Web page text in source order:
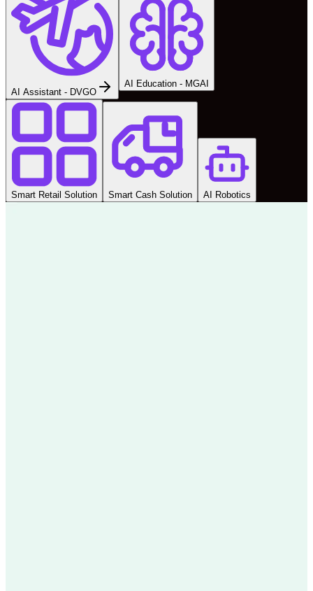
AI Assistant - DVGO
AI Education - MGAI
Smart Retail Solution Smart Cash Solution AI Robotics